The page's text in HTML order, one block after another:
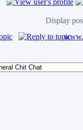
Display